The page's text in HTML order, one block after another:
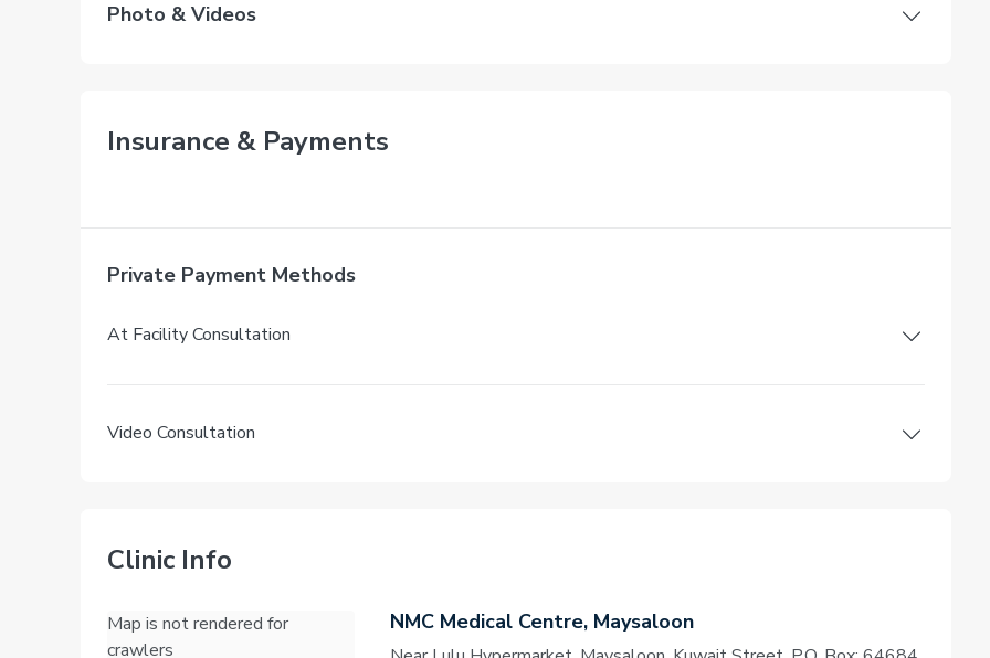
Photo & Videos
Insurance & Payments
Private Payment Methods
At Facility Consultation
Video Consultation
Clinic Info
Map is not rendered for
crawlers
NMC Medical Centre, Maysaloon